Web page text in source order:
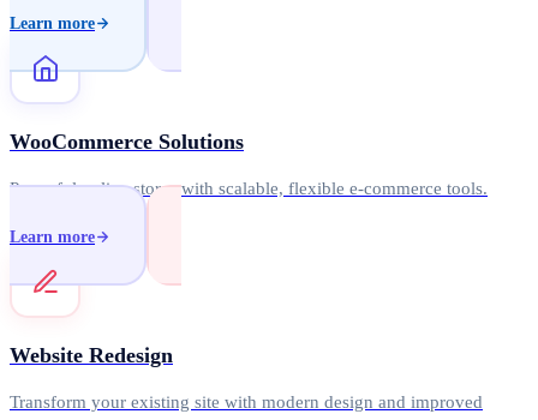
Learn more
WooCommerce Solutions
Powerful online stores with scalable, flexible e-commerce tools.
Learn more
Website Redesign
Transform your existing site with modern design and improved